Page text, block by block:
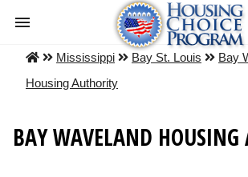
Mississippi Bay St. Louis
Bay
Housing Authority
BAY WAVELAND HOUSING